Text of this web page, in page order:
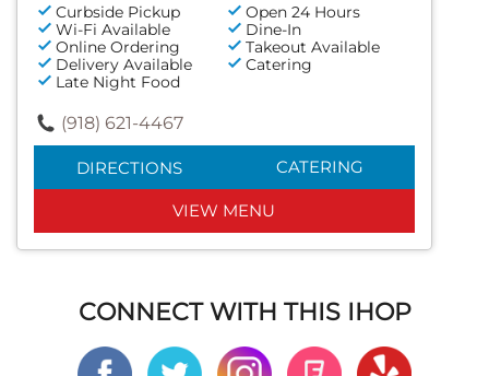
Curbside Pickup
Open 24 Hours
Wi-Fi Available
Dine-In
Online Ordering
Takeout Available
Delivery Available
Catering
Late Night Food
(918) 621-4467
DIRECTIONS CATERING
VIEW MENU
CONNECT WITH THIS IHOP